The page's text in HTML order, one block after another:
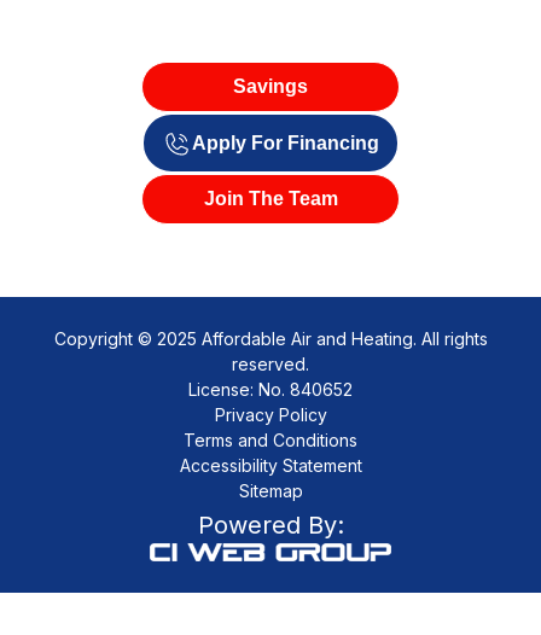
Savings
Apply For Financing
Join The Team
Copyright © 2025 Affordable Air and Heating. All rights
reserved.
License: No. 840652
Privacy Policy
Terms and Conditions
Accessibility Statement
Sitemap
Powered By: